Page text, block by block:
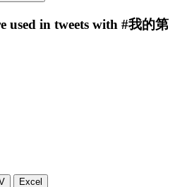
used in tweets with #我的第
Excel